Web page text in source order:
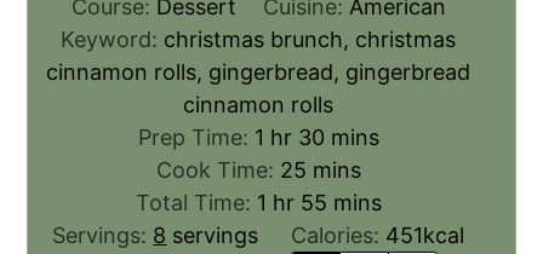
Course: Dessert Cuisine: American
Keyword: christmas brunch, christmas
cinnamon rolls, gingerbread, gingerbread
cinnamon rolls
Prep Time: 1 hr 30 mins
Cook Time: 25 mins
Total Time: 1 hr 55 mins
Servings: 8 servings Calories: 451kcal